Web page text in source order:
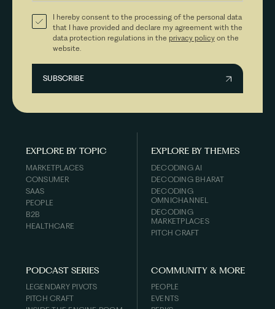
I hereby consent to the processing of the personal data
that I have provided and declare my agreement with the
data protection regulations in the privacy policyon the
website.
EXPLORE BY TOPIC
MARKETPLACES
CONSUMER
SAAS
PEOPLE
B2B
HEALTHCARE
EXPLORE BY THEMES
DECODING AI
DECODING BHARAT
DECODING
OMNICHANNEL
DECODING
MARKETPLACES
PITCH CRAFT
PODCAST SERIES
LEGENDARY PIVOTS
PITCH CRAFT
COMMUNITY & MORE
PEOPLE
EVENTS